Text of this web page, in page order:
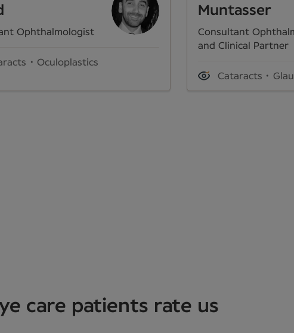
Ophthalmologist
Oculoplastics
Muntasser
Consultant
and Clinical Partner
Cataracts
care patients rate us